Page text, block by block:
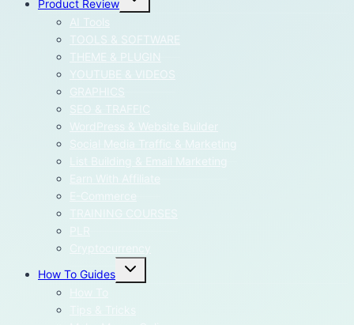
Product Review
child
AI Tools
TOOLS & SOFTWARE
THEME & PLUGIN
YOUTUBE & VIDEOS
GRAPHICS
SEO & TRAFFIC
WordPress & Website Builder
Social Media Traffic & Marketing
List Building & Email Marketing
Earn With Affiliate
E-Commerce
How To Guides
Toggle
child